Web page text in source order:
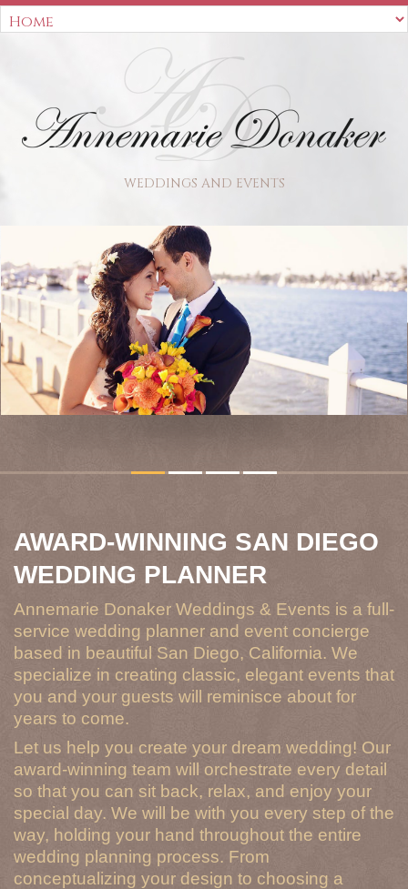
WEDDINGS AND EVENTS
AWARD-WINNING SAN DIEGO
WEDDING PLANNER
Annemarie Donaker Weddings & Events is a full-
service wedding planner and event concierge
based in beautiful San Diego, California. We
specialize in creating classic, elegant events that
you and your guests will reminisce about for
years to come.
Let us help you create your dream wedding! Our
award-winning team will orchestrate every detail
so that you can sit back, relax, and enjoy your
special day. We will be with you every step of the
way, holding your hand throughout the entire
wedding planning process. From
conceptualizing your design to choosing a